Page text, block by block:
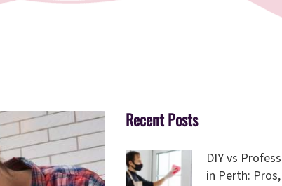
Recent Posts
DIY vs
in Perth: